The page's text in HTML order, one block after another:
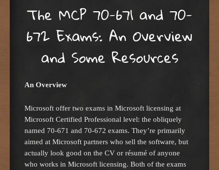
The MCP 70-671 and 70-
672 Exams: An Overview
and Some Resources
An Overview
Microsoft offer two exams in Microsoft licensing at
Microsoft Certified Professional level: the obliquely
named 70-671 and 70-672 exams. They’re primarily
aimed at Microsoft partners who sell the software, but
actually look good on the CV or résumé of anyone
who works in Microsoft licensing. Both of the exams